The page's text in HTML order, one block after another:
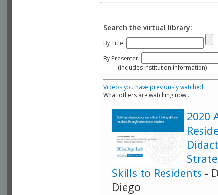
Search the virtual library:
By Title:
By Presenter:
(includes institution information)
Videos you have previously watched.
What others are watching now...
2020
Skills to Residents -
Diego